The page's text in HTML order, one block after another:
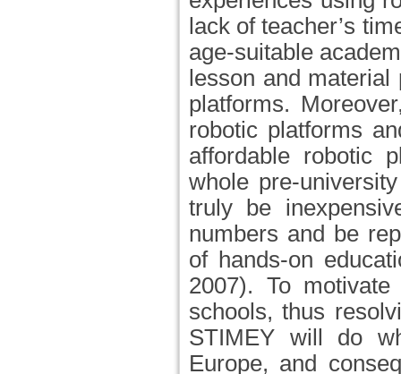
lack of teacher’s
age-suitable
lesson and
platforms.
robotic platforms
affordable robotic
whole pre-
truly be
numbers and be
of hands-on
2007). To
schools, thus
STIMEY will do
Europe, and